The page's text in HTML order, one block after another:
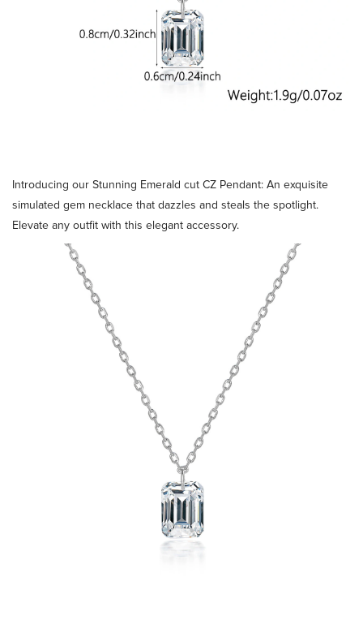
Introducing our Stunning Emerald cut CZ Pendant: An exquisite
simulated gem necklace that dazzles and steals the spotlight.
Elevate any outfit with this elegant accessory.